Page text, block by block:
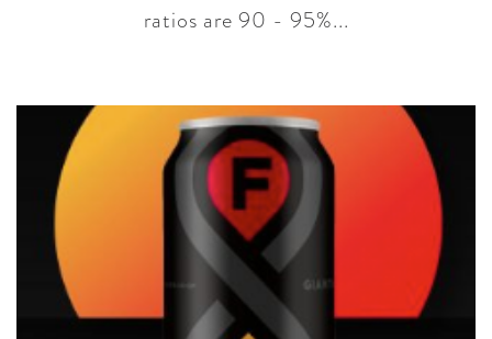
ratios are 90 - 95%...